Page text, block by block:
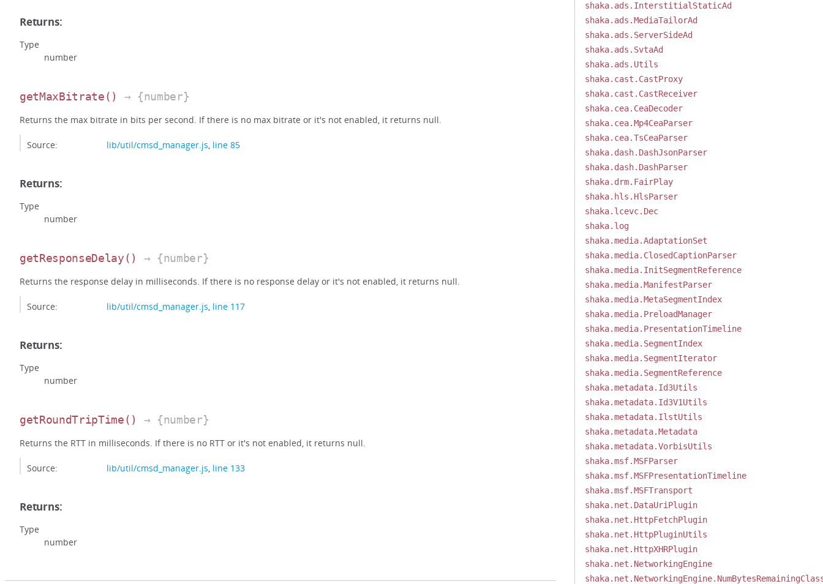
Returns:
Type
number
getMaxBitrate() → {number}
Returns the max bitrate in bits per second. If there is no max bitrate or it's not enabled, it returns null.
Source: lib/util/cmsd_manager.js, line 85
Returns:
Type
number
getResponseDelay() → {number}
Returns the response delay in milliseconds. If there is no response delay or it's not enabled, it returns null.
Source: lib/util/cmsd_manager.js, line 117
Returns:
Type
number
getRoundTripTime() → {number}
Returns the RTT in milliseconds. If there is no RTT or it's not enabled, it returns null.
Source: lib/util/cmsd_manager.js, line 133
Returns:
Type
number
shaka.ads.InterstitialStaticAd
shaka.ads.MediaTailorAd
shaka.ads.ServerSideAd
shaka.ads.SvtaAd
shaka.ads.Utils
shaka.cast.CastProxy
shaka.cast.CastReceiver
shaka.cea.CeaDecoder
shaka.cea.Mp4CeaParser
shaka.cea.TsCeaParser
shaka.dash.DashJsonParser
shaka.dash.DashParser
shaka.drm.FairPlay
shaka.hls.HlsParser
shaka.lcevc.Dec
shaka.log
shaka.media.AdaptationSet
shaka.media.ClosedCaptionParser
shaka.media.InitSegmentReference
shaka.media.ManifestParser
shaka.media.MetaSegmentIndex
shaka.media.PreloadManager
shaka.media.PresentationTimeline
shaka.media.SegmentIndex
shaka.media.SegmentIterator
shaka.media.SegmentReference
shaka.metadata.Id3Utils
shaka.metadata.Id3V1Utils
shaka.metadata.IlstUtils
shaka.metadata.Metadata
shaka.metadata.VorbisUtils
shaka.msf.MSFParser
shaka.msf.MSFPresentationTimeline
shaka.msf.MSFTransport
shaka.net.DataUriPlugin
shaka.net.HttpFetchPlugin
shaka.net.HttpPluginUtils
shaka.net.HttpXHRPlugin
shaka.net.NetworkingEngine